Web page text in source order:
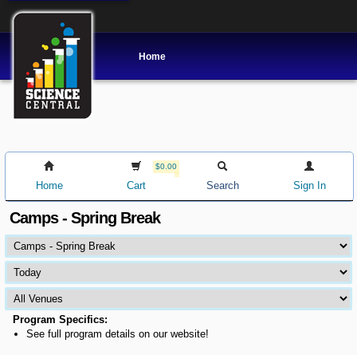
Home
Home
$0.00
Cart Search Sign In
Camps - Spring Break
Program Specifics:
See full program details on our website!